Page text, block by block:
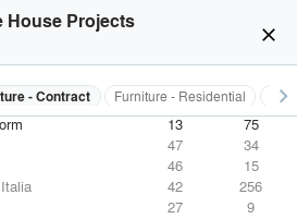
close
House Projects
- Contract Furniture - Residential keyboard_arrow_right
- Contract PROJECTS PRODUCTS
13
75
47
34
46
15
42
256
27 9